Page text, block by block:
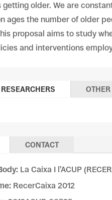
getting older. We are
ages the number of older
proposal aims to study
and interventions
CONTACT
La Caixa I l’ACUP
RecerCaixa 2012